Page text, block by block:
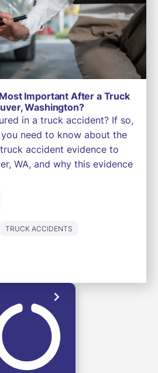
Important After a Truck
Washington?
in a truck accident? If so,
need to know about the
accident evidence to
WA, and why this evidence
TRUCK ACCIDENTS